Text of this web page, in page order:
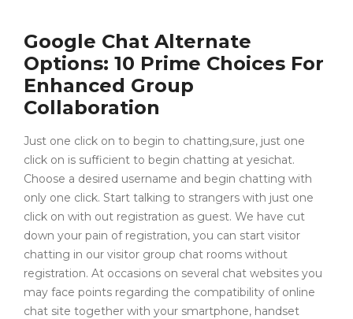
Google Chat Alternate
Options: 10 Prime Choices For
Enhanced Group
Collaboration
Just one click on to begin to chatting,sure, just one
click on is sufficient to begin chatting at yesichat.
Choose a desired username and begin chatting with
only one click. Start talking to strangers with just one
click on with out registration as guest. We have cut
down your pain of registration, you can start visitor
chatting in our visitor group chat rooms without
registration. At occasions on several chat websites you
may face points regarding the compatibility of online
chat site together with your smartphone, handset